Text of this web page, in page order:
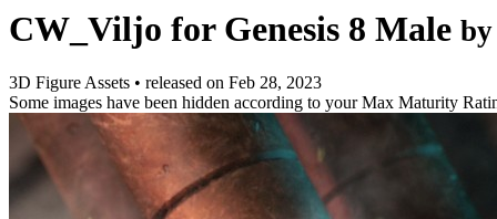
CW_Viljo for Genesis 8 Male by
3D Figure Assets • released on Feb 28, 2023
Some images have been hidden according to your Max Maturity